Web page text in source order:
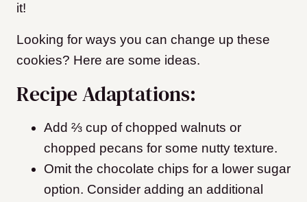
it!
Looking for ways you can change up these
cookies? Here are some ideas.
Recipe Adaptations:
Add ⅔ cup of chopped walnuts or
chopped pecans for some nutty texture.
Omit the chocolate chips for a lower sugar
option. Consider adding an additional